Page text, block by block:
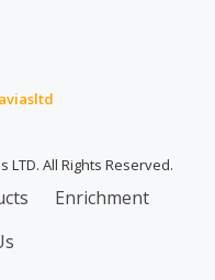
All Rights Reserved.
Enrichment